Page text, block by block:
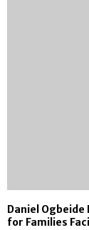
Daniel
for Families